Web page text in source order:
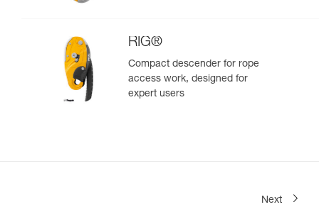
RIG®
Compact descender for rope
access work, designed for
expert users
Next